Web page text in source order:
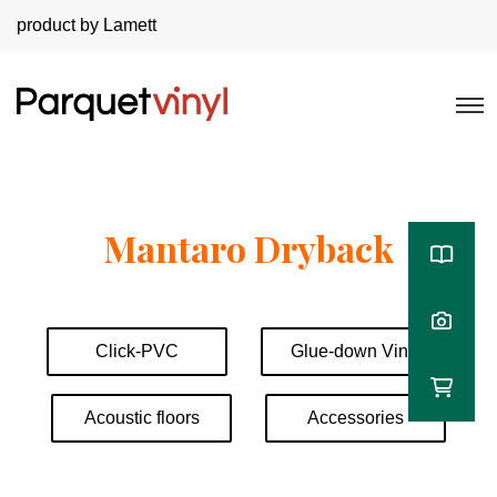
product by Lamett
Mantaro Dryback
Click-PVC Glue-down Vinyl
Acoustic floors Accessories